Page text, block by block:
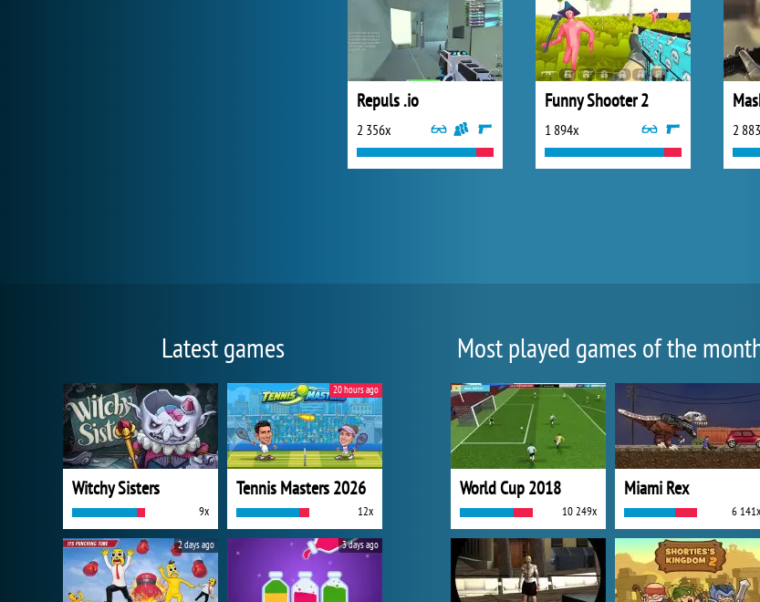
Repuls .io
2 356x
Funny Shooter 2
1 894x 2
Latest games
Witchy Sisters
9x
Tennis Masters 2026
12x
20 hours ago
2 days ago 3 days ago
Most played games of the
World Cup 2018
10 249x
Miami Rex
6 141x